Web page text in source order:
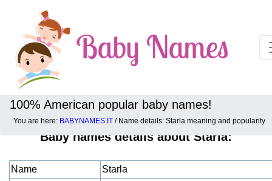
100% American popular baby names!
You are here: BABYNAMES.IT / Name details: Starla meaning and popularity
Baby names details about Starla:
Name
Starla